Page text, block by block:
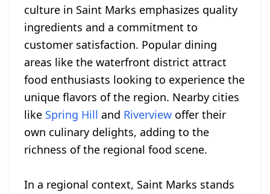
culture in Saint Marks emphasizes quality
ingredients and a commitment to
customer satisfaction. Popular dining
areas like the waterfront district attract
food enthusiasts looking to experience the
unique flavors of the region. Nearby cities
like Spring Hill and Riverview offer their
own culinary delights, adding to the
richness of the regional food scene.
In a regional context, Saint Marks stands